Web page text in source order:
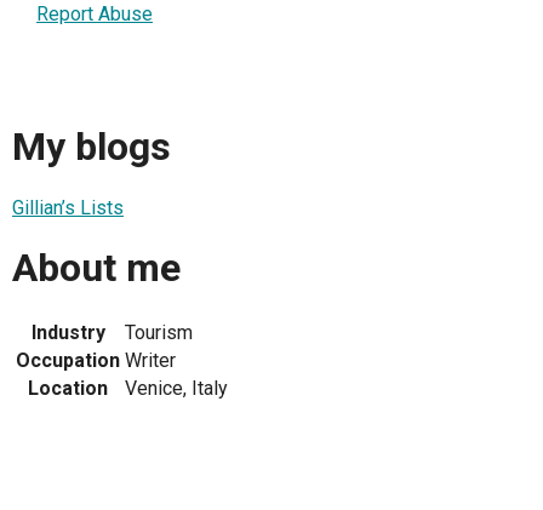
Report Abuse
My blogs
Gillian’s Lists
About me
Industry
Tourism
Occupation Writer
Location
Venice, Italy